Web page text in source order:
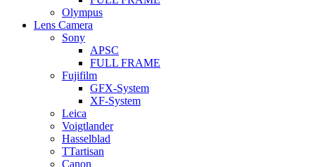
Olympus
Lens Camera
Sony
APSC
FULL FRAME
Fujifilm
GFX-System
XF-System
Leica
Voigtlander
Hasselblad
TTartisan
Canon